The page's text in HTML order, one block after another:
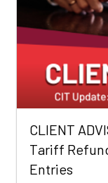
CLIENT
Tariff
Entries